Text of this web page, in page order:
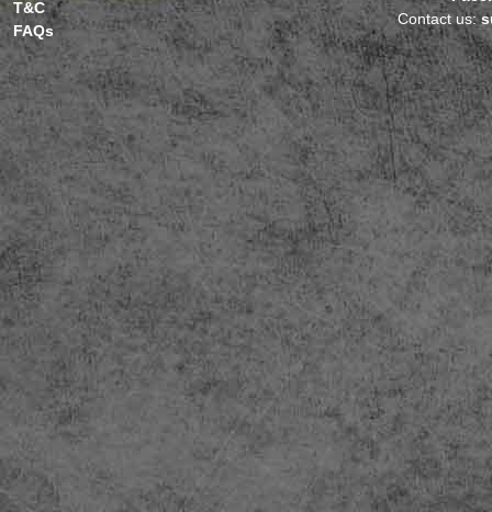
T&C
FAQs
Contact us: